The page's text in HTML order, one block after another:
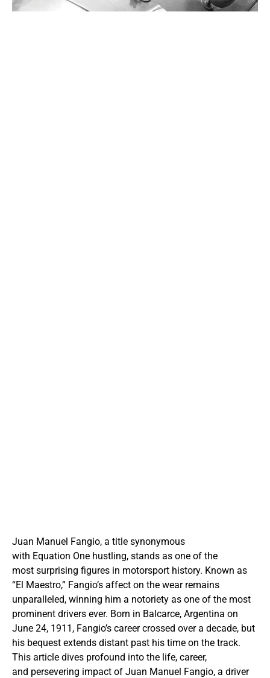
Juan Manuel Fangio, a title synonymous
with Equation One hustling, stands as one of the
most surprising figures in motorsport history. Known as
“El Maestro,” Fangio’s affect on the wear remains
unparalleled, winning him a notoriety as one of the most
prominent drivers ever. Born in Balcarce, Argentina on
June 24, 1911, Fangio’s career crossed over a decade, but
his bequest extends distant past his time on the track.
This article dives profound into the life, career,
and persevering impact of Juan Manuel Fangio, a driver